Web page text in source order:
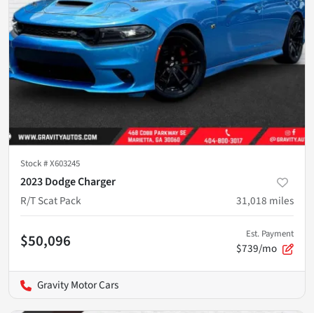
Stock #X603245
2023 Dodge Charger
R/T Scat Pack
31,018 miles
$50,096 Est. Payment
$739/mo
Gravity Motor Cars